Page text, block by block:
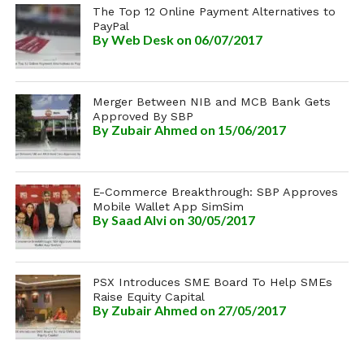
The Top 12 Online Payment Alternatives to
PayPal
ByWeb Desk on 06/07/2017
Merger Between NIB and MCB Bank Gets
Approved By SBP
By Zubair Ahmed on 15/06/2017
E-Commerce Breakthrough: SBP Approves
Mobile Wallet App SimSim
BySaad Alvi on 30/05/2017
PSX Introduces SME Board To Help SMEs
Raise Equity Capital
By Zubair Ahmed on 27/05/2017